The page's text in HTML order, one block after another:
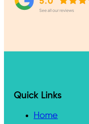
Quick Links
Home